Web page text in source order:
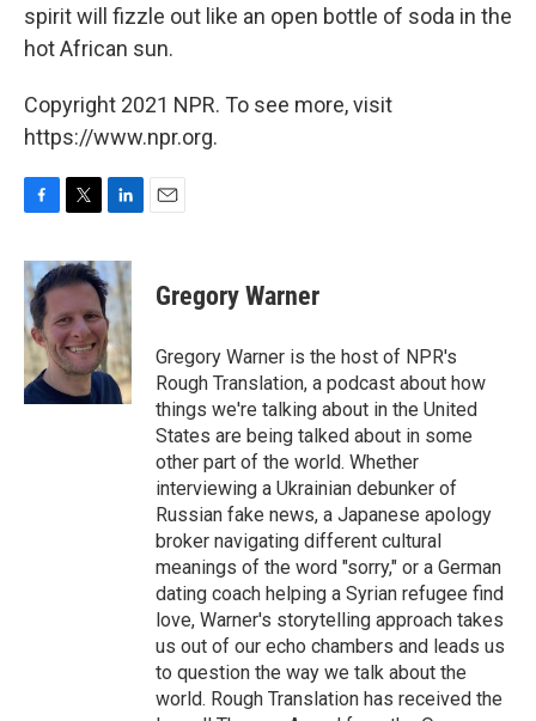
spirit will fizzle out like an open bottle of soda in the
hot African sun.
Copyright 2021 NPR. To see more, visit
https://www.npr.org.
c
e
b
o
o
k
i
t
t
e
r
n
k
e
d
I
n
Gregory Warner
Gregory Warner is the host of NPR's
Rough Translation, a podcast about how
things we're talking about in the United
States are being talked about in some
other part of the world. Whether
interviewing a Ukrainian debunker of
Russian fake news, a Japanese apology
broker navigating different cultural
meanings of the word "sorry," or a German
dating coach helping a Syrian refugee find
love, Warner's storytelling approach takes
us out of our echo chambers and leads us
to question the way we talk about the
world. Rough Translation has received the